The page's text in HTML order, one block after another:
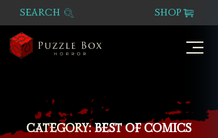
SEARCH SHOP
CATEGORY: BEST OF COMICS